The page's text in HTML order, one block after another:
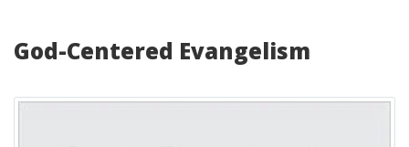
God-Centered Evangelism